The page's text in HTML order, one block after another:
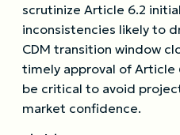
scrutinize Article 6.2
inconsistencies likely to
CDM transition window
timely approval of
be critical to avoid
market confidence.